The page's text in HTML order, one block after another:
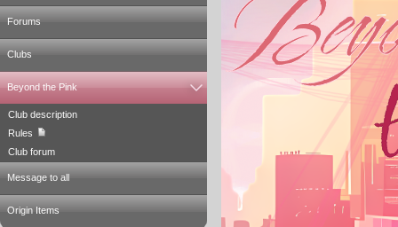
Forums
Clubs
Beyond the Pink
Club description
Rules
Club forum
Message to all
Origin Items